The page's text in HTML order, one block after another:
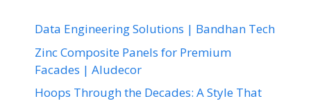
Data Engineering Solutions | Bandhan Tech
Zinc Composite Panels for Premium
Facades | Aludecor
Hoops Through the Decades: A Style That